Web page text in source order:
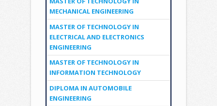
MECHANICAL ENGINEERING
MASTER OF TECHNOLOGY IN
ELECTRICAL AND ELECTRONICS
ENGINEERING
MASTER OF TECHNOLOGY IN
INFORMATION TECHNOLOGY
DIPLOMA IN AUTOMOBILE
ENGINEERING